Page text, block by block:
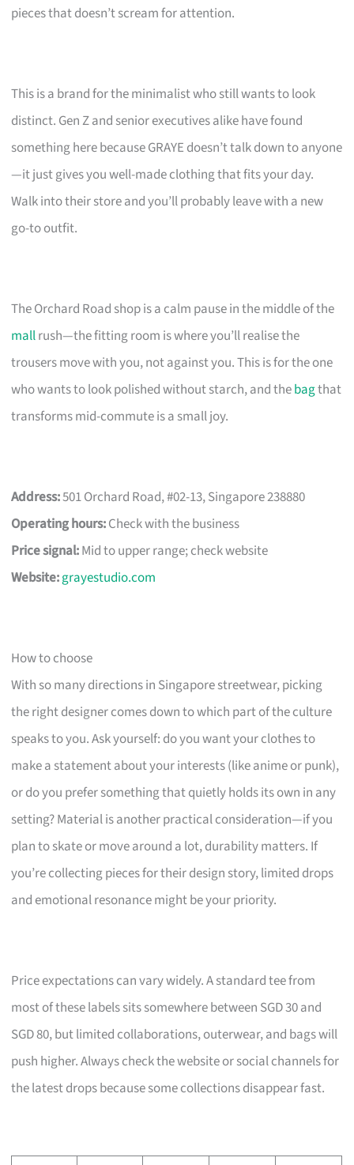
pieces that doesn’t scream for attention.
This is a brand for the minimalist who still wants to look
distinct. Gen Z and senior executives alike have found
something here because GRAYE doesn’t talk down to anyone
—it just gives you well-made clothing that fits your day.
Walk into their store and you’ll probably leave with a new
go-to outfit.
The Orchard Road shop is a calm pause in the middle of the
mallrush—the fitting room is where you’ll realise the
trousers move with you, not against you. This is for the one
who wants to look polished without starch, and thebagthat
transforms mid-commute is a small joy.
Address:501 Orchard Road, #02-13, Singapore 238880
Operating hours:Check with the business
Price signal:Mid to upper range; check website
Website:grayestudio.com
How to choose
With so many directions in Singapore streetwear, picking
the right designer comes down to which part of the culture
speaks to you. Ask yourself: do you want your clothes to
make a statement about your interests (like anime or punk),
or do you prefer something that quietly holds its own in any
setting? Material is another practical consideration—if you
plan to skate or move around a lot, durability matters. If
you’re collecting pieces for their design story, limited drops
and emotional resonance might be your priority.
Price expectations can vary widely. A standard tee from
most of these labels sits somewhere between SGD 30 and
SGD 80, but limited collaborations, outerwear, and bags will
push higher. Always check the website or social channels for
the latest drops because some collections disappear fast.